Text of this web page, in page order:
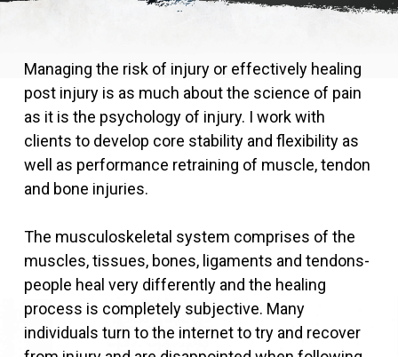
Managing the risk of injury or effectively healing
post injury is as much about the science of pain
as it is the psychology of injury. I work with
clients to develop core stability and flexibility as
well as performance retraining of muscle, tendon
and bone injuries.
The musculoskeletal system comprises of the
muscles, tissues, bones, ligaments and tendons-
people heal very differently and the healing
process is completely subjective. Many
individuals turn to the internet to try and recover